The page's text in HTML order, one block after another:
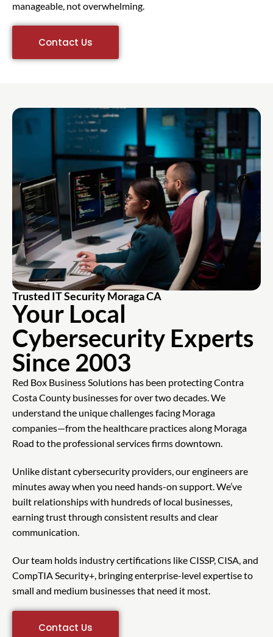
manageable, not overwhelming.
Contact Us
Trusted IT Security Moraga CA
Your Local
Cybersecurity Experts
Since 2003
Red Box Business Solutions has been protecting Contra
Costa County businesses for over two decades. We
understand the unique challenges facing Moraga
companies—from the healthcare practices along Moraga
Road to the professional services firms downtown.
Unlike distant cybersecurity providers, our engineers are
minutes away when you need hands-on support. We’ve
built relationships with hundreds of local businesses,
earning trust through consistent results and clear
communication.
Our team holds industry certifications like CISSP, CISA, and
CompTIA Security+, bringing enterprise-level expertise to
small and medium businesses that need it most.
Contact Us